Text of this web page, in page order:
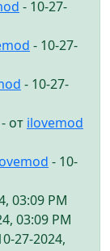
- 10-27-
- 10-27-
- 10-27-
- от ilovemod
- 10-
03:09 PM
03:09 PM
27-2024,